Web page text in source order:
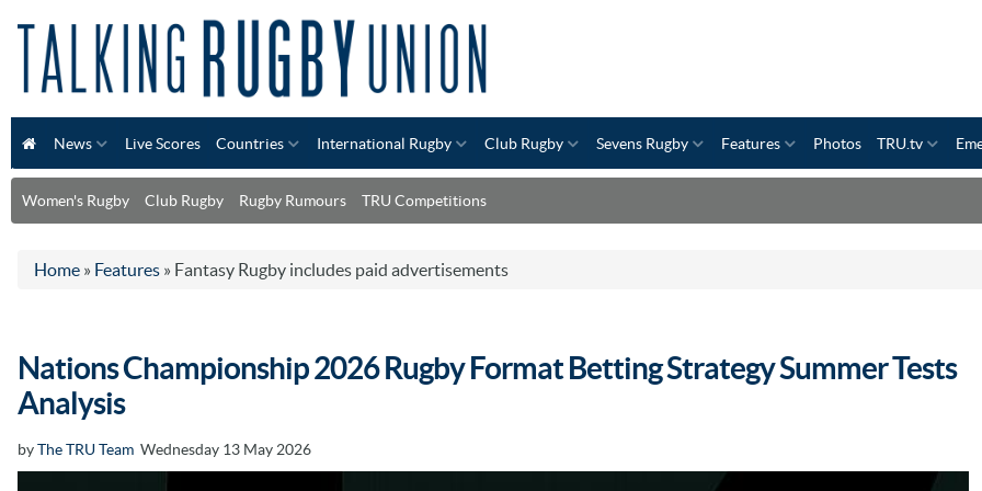
News Live Scores Countries International Rugby Club Rugby Sevens Rugby Features Photos TRU.tv
Women's Rugby Club Rugby Rugby Rumours TRU Competitions
Home » Features » Fantasy Rugby includes paid advertisements
Nations Championship 2026 Rugby Format Betting Strategy Summer Tests
Analysis
byThe TRU Team Wednesday 13 May 2026